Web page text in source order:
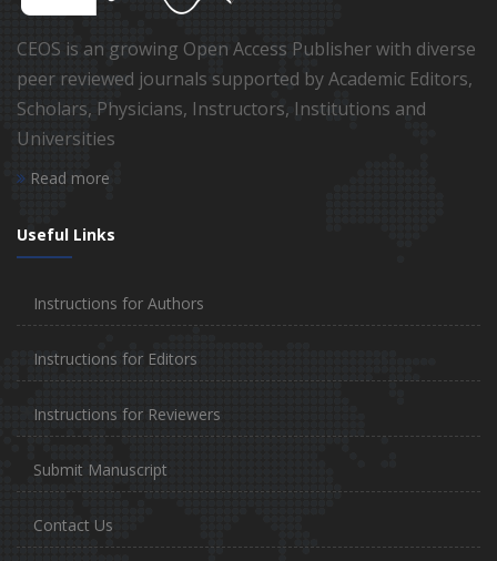
CEOS is an growing Open Access Publisher with diverse
peer reviewed journals supported by Academic Editors,
Scholars, Physicians, Instructors, Institutions and
Universities
Read more
Useful Links
Instructions for Authors
Instructions for Editors
Instructions for Reviewers
Submit Manuscript
Contact Us